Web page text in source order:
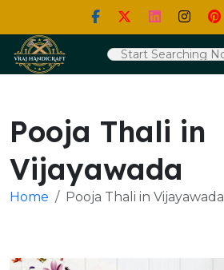
Pooja Thali in
Vijayawada
Home Pooja Thali in Vijayawada